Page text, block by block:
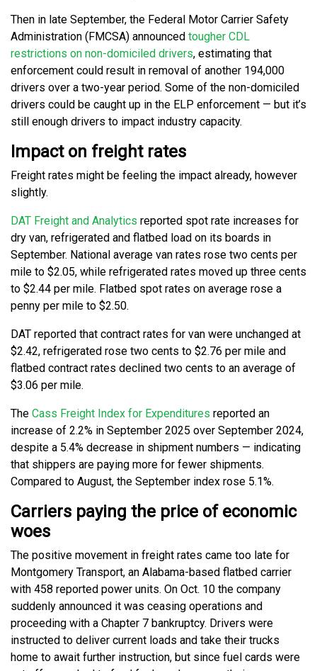
Then in late September, the Federal Motor Carrier Safety
Administration (FMCSA) announced tougher CDL
restrictions on non-domiciled drivers, estimating that
enforcement could result in removal of another 194,000
drivers over a two-year period. Some of the non-domiciled
drivers could be caught up in the ELP enforcement — but it’s
still enough drivers to impact industry capacity.
Impact on freight rates
Freight rates might be feeling the impact already, however
slightly.
DAT Freight and Analytics reported spot rate increases for
dry van, refrigerated and flatbed load on its boards in
September. National average van rates rose two cents per
mile to $2.05, while refrigerated rates moved up three cents
to $2.44 per mile. Flatbed spot rates on average rose a
penny per mile to $2.50.
DAT reported that contract rates for van were unchanged at
$2.42, refrigerated rose two cents to $2.76 per mile and
flatbed contract rates declined two cents to an average of
$3.06 per mile.
The Cass Freight Index for Expenditures reported an
increase of 2.2% in September 2025 over September 2024,
despite a 5.4% decrease in shipment numbers — indicating
that shippers are paying more for fewer shipments.
Compared to August, the September index rose 5.1%.
Carriers paying the price of economic
woes
The positive movement in freight rates came too late for
Montgomery Transport, an Alabama-based flatbed carrier
with 458 reported power units. On Oct. 10 the company
suddenly announced it was ceasing operations and
proceeding with a Chapter 7 bankruptcy. Drivers were
instructed to deliver current loads and take their trucks
home to await further instruction, but since fuel cards were